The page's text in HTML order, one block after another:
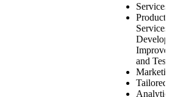
Services
Product
Services
and
Tailored